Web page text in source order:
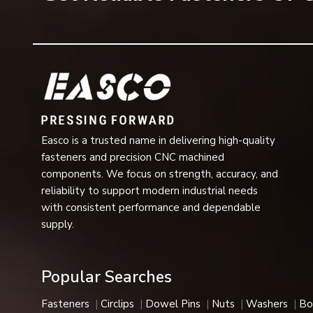
Applications 3/4” Conveyor
Industrial Usage Automotive,
Available Sizes Metric & Imperial
Installation Easy Fit and Quick
Performance Vibration
Applications:
Corrosion-resistant, heat-resistant,
Our E-type circlips are a great choice in industries due
Key Features
Easco is a trusted name in delivering high-quality
fasteners and precision CNC machined
components. We focus on strength, accuracy, and
reliability to support modern industrial needs
with consistent performance and dependable
supply.
Popular Searches
Fasteners Circlips Dowel Pins Nuts Washers